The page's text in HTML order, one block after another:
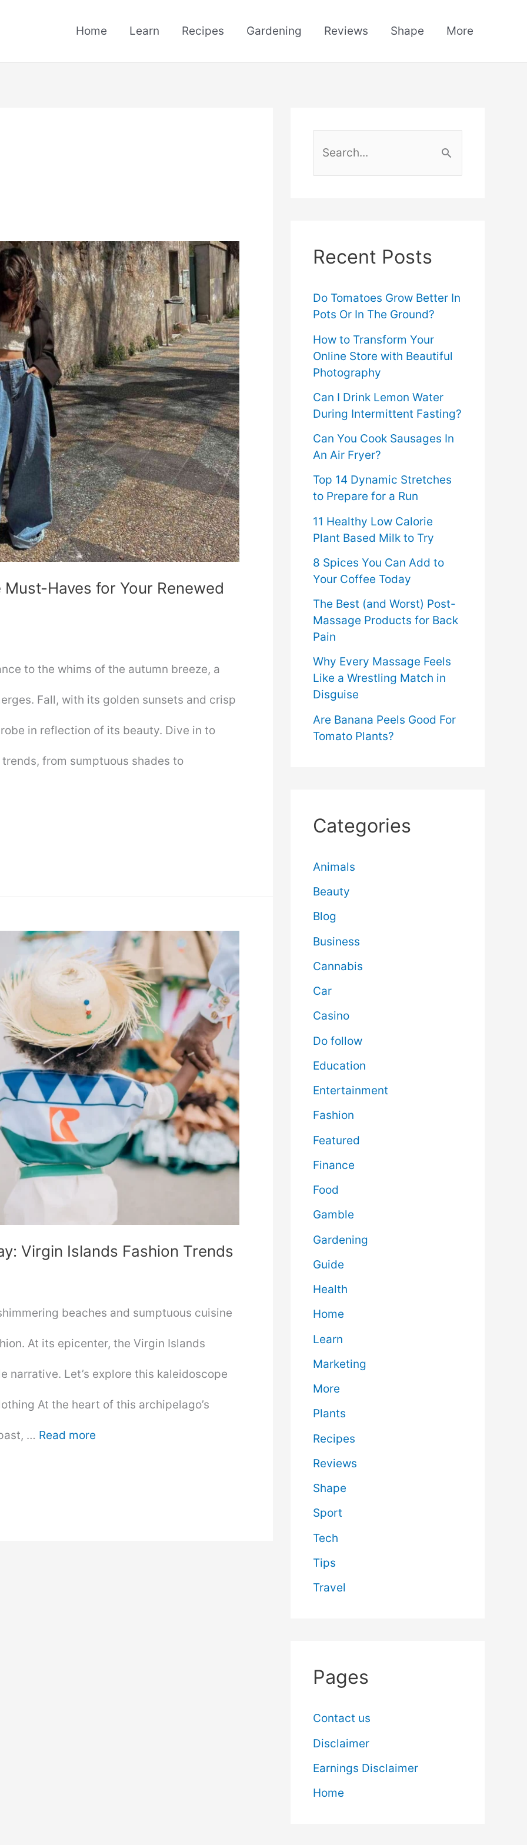
Home Learn Recipes Gardening Reviews Shape More
Haves for Your Renewed
to the whims of the autumn breeze, a
Fall, with its golden sunsets and crisp
in reflection of its beauty. Dive in to
from sumptuous shades to
Virgin Islands Fashion Trends
beaches and sumptuous cuisine
At its epicenter, the Virgin Islands
narrative. Let’s explore this kaleidoscope
At the heart of this archipelago’s
… Read more
h
o
r
:
Recent Posts
Do Tomatoes Grow Better In
Pots Or In The Ground?
How to Transform Your
Online Store with Beautiful
Photography
Can I Drink Lemon Water
During Intermittent Fasting?
Can You Cook Sausages In
An Air Fryer?
Top 14 Dynamic Stretches
to Prepare for a Run
11 Healthy Low Calorie
Plant Based Milk to Try
8 Spices You Can Add to
Your Coffee Today
The Best (and Worst) Post-
Massage Products for Back
Pain
Why Every Massage Feels
Like a Wrestling Match in
Disguise
Are Banana Peels Good For
Tomato Plants?
Categories
Animals
Beauty
Blog
Business
Cannabis
Car
Casino
Do follow
Education
Entertainment
Fashion
Featured
Finance
Food
Gamble
Gardening
Guide
Health
Home
Learn
Marketing
More
Plants
Recipes
Reviews
Shape
Sport
Tech
Tips
Travel
Pages
Contact us
Disclaimer
Earnings Disclaimer
Home